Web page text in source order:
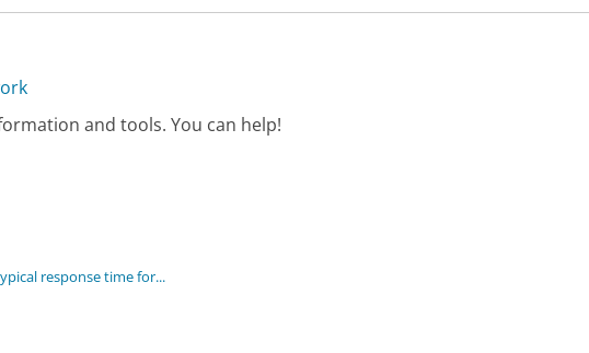
and tools. You can help!
response time for...